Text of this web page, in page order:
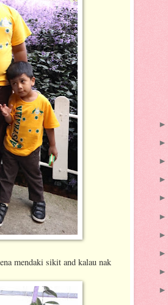
mendaki sikit and kalau nak
►
►
►
►
►
►
►
►
►
►